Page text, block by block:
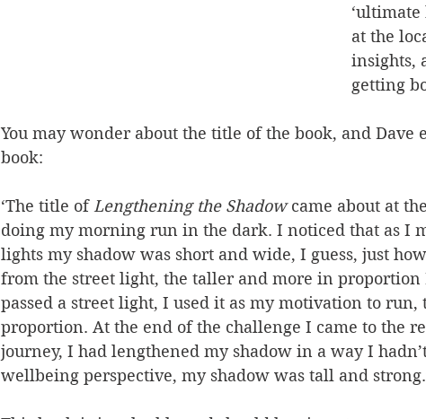
at the
insights,
getting
You may wonder about the title of the book, and Dave
book:
‘The title of Lengthening the Shadow came about at
doing my morning run in the dark. I noticed that as I
lights my shadow was short and wide, I guess, just
from the street light, the taller and more in proportion
passed a street light, I used it as my motivation to
proportion. At the end of the challenge I came to the
journey, I had lengthened my shadow in a way I
wellbeing perspective, my shadow was tall and